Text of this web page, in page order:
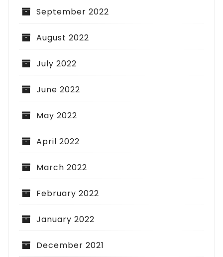
September 2022
August 2022
July 2022
June 2022
May 2022
April 2022
March 2022
February 2022
January 2022
December 2021